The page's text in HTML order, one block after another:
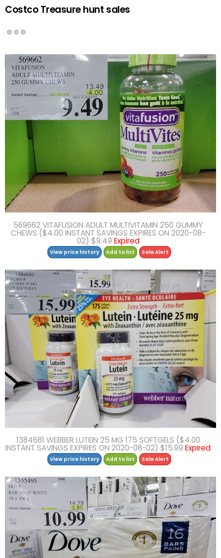
Costco Treasure hunt sales
569662 VITAFUSION ADULT MULTIVITAMIN 250 GUMMY
CHEWS ($4.00 INSTANT SAVINGS EXPIRES ON 2020-08-
02) $9.49 Expired
View price history Add to list Sale Alert
1384681 WEBBER LUTEIN 25 MG 175 SOFTGELS ($4.00
INSTANT SAVINGS EXPIRES ON 2020-08-02) $15.99 Expired
View price history Add to list Sale Alert